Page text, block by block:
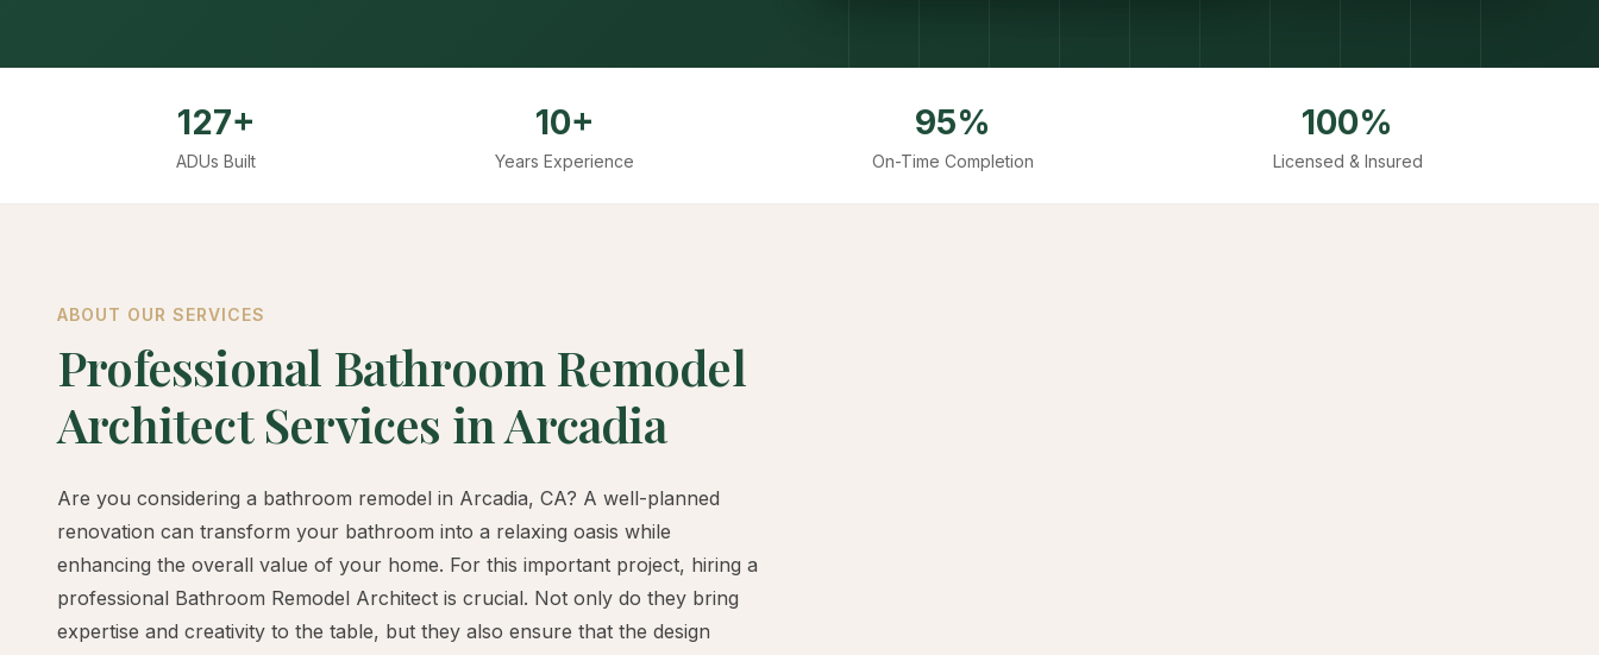
127+
ADUs Built
10+
Years Experience
95%
On-Time Completion
100%
Licensed & Insured
ABOUT OUR SERVICES
Professional Bathroom Remodel
Architect Services in Arcadia
Are you considering a bathroom remodel in Arcadia, CA? A well-planned
renovation can transform your bathroom into a relaxing oasis while
enhancing the overall value of your home. For this important project, hiring a
professional Bathroom Remodel Architect is crucial. Not only do they bring
expertise and creativity to the table, but they also ensure that the design